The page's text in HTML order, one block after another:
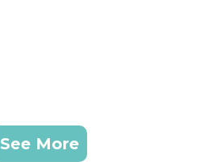
See More